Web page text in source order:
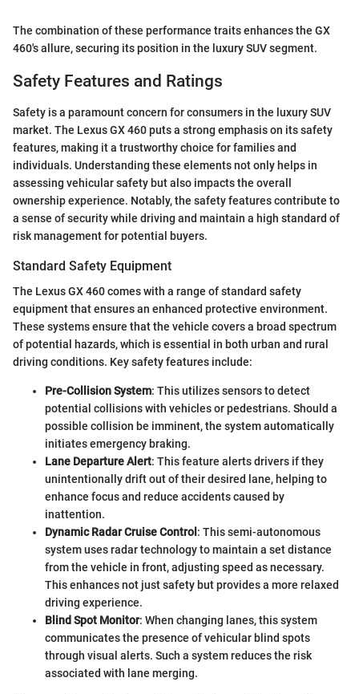
The combination of these performance traits enhances the GX
460's allure, securing its position in the luxury SUV segment.
Safety Features and Ratings
Safety is a paramount concern for consumers in the luxury SUV
market. The Lexus GX 460 puts a strong emphasis on its safety
features, making it a trustworthy choice for families and
individuals. Understanding these elements not only helps in
assessing vehicular safety but also impacts the overall
ownership experience. Notably, the safety features contribute to
a sense of security while driving and maintain a high standard of
risk management for potential buyers.
Standard Safety Equipment
The Lexus GX 460 comes with a range of standard safety
equipment that ensures an enhanced protective environment.
These systems ensure that the vehicle covers a broad spectrum
of potential hazards, which is essential in both urban and rural
driving conditions. Key safety features include:
Pre-Collision System: This utilizes sensors to detect
potential collisions with vehicles or pedestrians. Should a
possible collision be imminent, the system automatically
initiates emergency braking.
Lane Departure Alert: This feature alerts drivers if they
unintentionally drift out of their desired lane, helping to
enhance focus and reduce accidents caused by
inattention.
Dynamic Radar Cruise Control : This semi-autonomous
system uses radar technology to maintain a set distance
from the vehicle in front, adjusting speed as necessary.
This enhances not just safety but provides a more relaxed
driving experience.
Blind Spot Monitor: When changing lanes, this system
communicates the presence of vehicular blind spots
through visual alerts. Such a system reduces the risk
associated with lane merging.